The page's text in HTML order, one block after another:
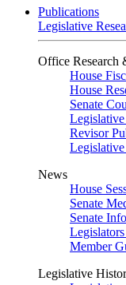
Publications
Legislative
Office Research
House
House
Senate
Revisor
News
House
Senate
Senate
Member
Legislative